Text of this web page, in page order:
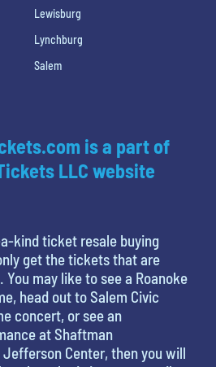
Lewisburg
Lynchburg
Salem
is a part of
LLC website
kind ticket resale buying
get the tickets that are
You may like to see a Roanoke
head out to Salem Civic
concert, or see an
at Shaftman
Center, then you will